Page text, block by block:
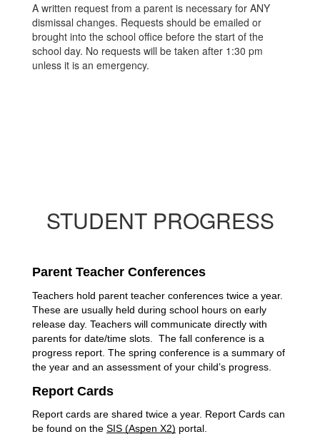
A written request from a parent is necessary for ANY
dismissal changes. Requests should be emailed or
brought into the school office before the start of the
school day. No requests will be taken after 1:30 pm
unless it is an emergency.
STUDENT PROGRESS
Parent Teacher Conferences
Teachers hold parent teacher conferences twice a year.
These are usually held during school hours on early
release day. Teachers will communicate directly with
parents for date/time slots.  The fall conference is a
progress report. The spring conference is a summary of
the year and an assessment of your child’s progress.
Report Cards
Report cards are shared twice a year. Report Cards can
be found on the SIS (Aspen X2) portal.